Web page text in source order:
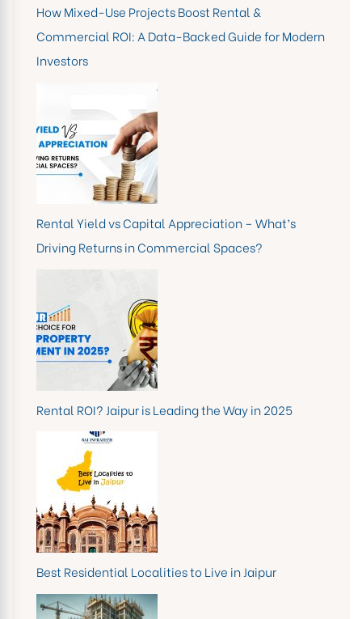
How Mixed-Use Projects Boost Rental &
Commercial ROI: A Data-Backed Guide for Modern
Investors
Rental Yield vs Capital Appreciation – What’s
Driving Returns in Commercial Spaces?
Rental ROI? Jaipur is Leading the Way in 2025
Best Residential Localities to Live in Jaipur